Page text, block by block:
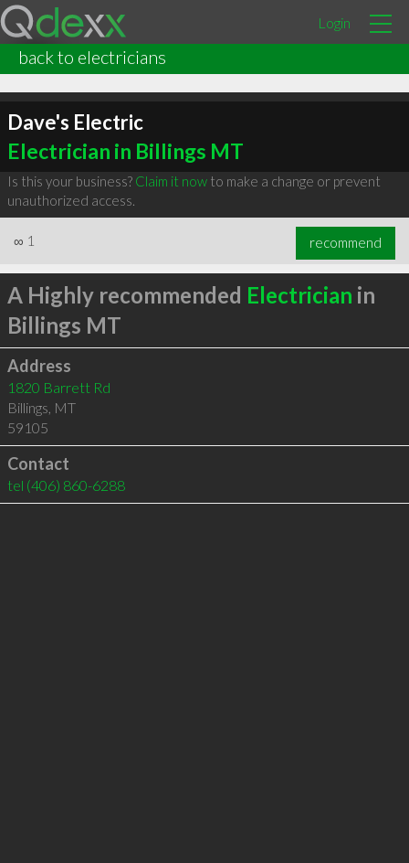
Login
back to electricians
Dave's Electric
Electrician in Billings MT
Is this your business? Claim it nowto make a change or prevent
unauthorized access.
∞ 1 recommend
A Highly recommended Electrician in
Billings MT
Address
1820 Barrett Rd
Billings, MT
59105
Contact
tel (406) 860-6288